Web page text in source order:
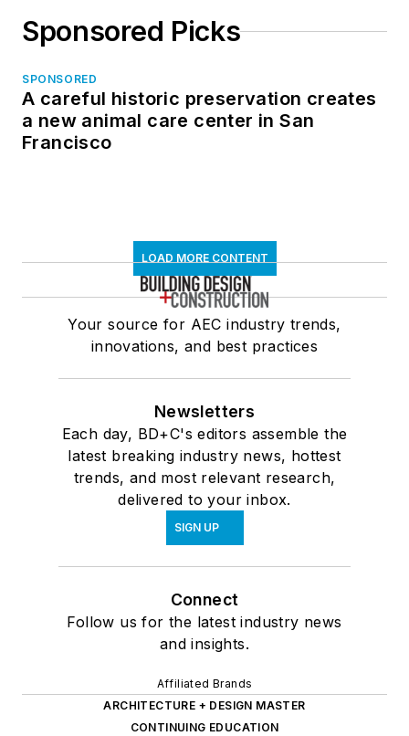
Sponsored Picks
SPONSORED
A careful historic preservation creates
a new animal care center in San
Francisco
LOAD MORE CONTENT
Your source for AEC industry trends,
innovations, and best practices
Newsletters
Each day, BD+C's editors assemble the
latest breaking industry news, hottest
trends, and most relevant research,
delivered to your inbox.
SIGN UP
Connect
Follow us for the latest industry news
and insights.
Affiliated Brands
ARCHITECTURE + DESIGN MASTER
CONTINUING EDUCATION